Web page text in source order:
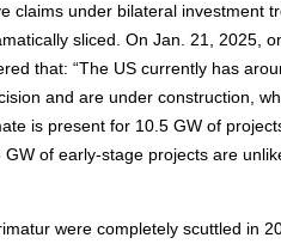
under bilateral investment
sliced. On Jan. 21, 2025,
that: “The US currently has
and are under construction,
is present for 10.5 GW of
of early-stage projects are
were completely scuttled in